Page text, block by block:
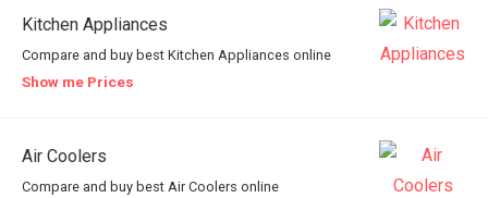
Kitchen Appliances
Compare and buy best Kitchen Appliances online
Show me Prices
Air Coolers
Compare and buy best Air Coolers online